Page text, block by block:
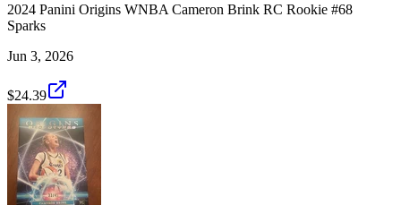
2024 Panini Origins WNBA Cameron Brink RC Rookie #68
Sparks
Jun 3, 2026
$24.39